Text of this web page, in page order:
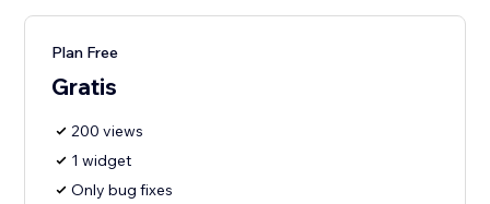
Plan Free
Gratis
200 views
1 widget
Only bug fixes